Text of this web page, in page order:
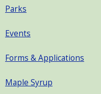
Parks
Events
Forms & Applications
Maple Syrup